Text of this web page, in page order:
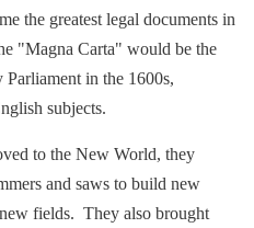
the greatest legal documents in
"Magna Carta" would be the
in the 1600s,
subjects.
to the New World, they
and saws to build new
fields. They also brought